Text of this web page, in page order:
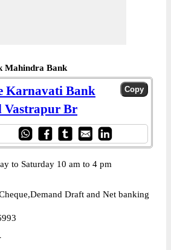
Mahindra Bank
Karnavati Bank
Vastrapur Br
to Saturday 10 am to 4 pm
Draft and Net banking